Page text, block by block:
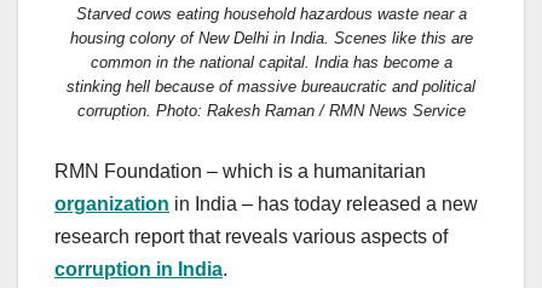
Starved cows eating household hazardous waste near a
housing colony of New Delhi in India. Scenes like this are
common in the national capital. India has become a
stinking hell because of massive bureaucratic and political
corruption. Photo: Rakesh Raman / RMN News Service
RMN Foundation – which is a humanitarian
organization in India – has today released a new
research report that reveals various aspects of
corruption in India.